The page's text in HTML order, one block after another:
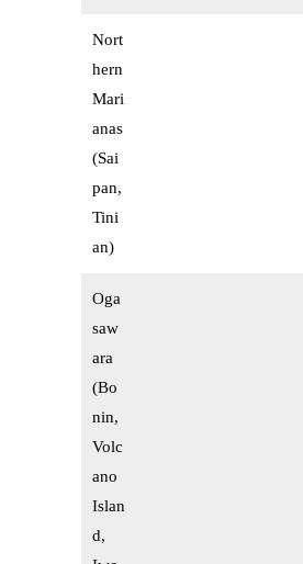
Nort
hern
Mari
anas
(Sai
pan,
Tini
an)
Oga
saw
ara
(Bo
nin,
Volc
ano
Islan
d,